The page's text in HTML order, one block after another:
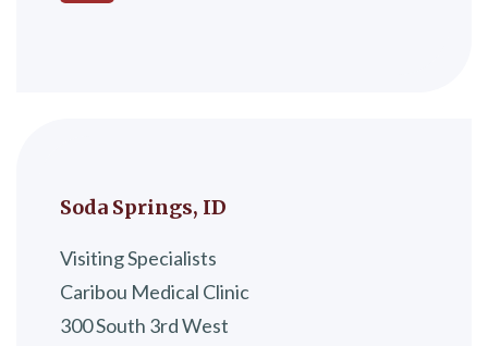
Soda Springs, ID
Visiting Specialists
Caribou Medical Clinic
300 South 3rd West